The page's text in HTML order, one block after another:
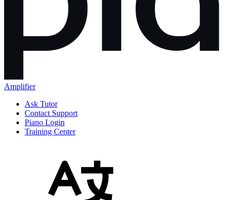
Amplifier
Ask Tutor
Contact Support
Piano Login
Training Center